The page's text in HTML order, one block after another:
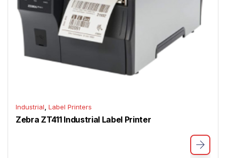
Industrial, Label Printers
Zebra ZT411 Industrial Label Printer